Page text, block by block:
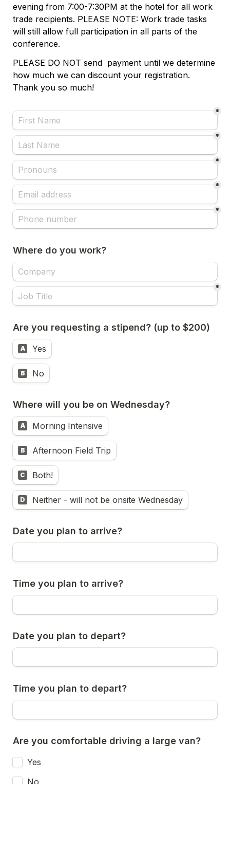
evening from 7:00-7:30PM at the hotel for all work
trade recipients. PLEASE NOTE: Work trade tasks
will still allow full participation in all parts of the
conference.
PLEASE DO NOT send  payment until we determine
how much we can discount your registration.
Thank you so much!
*
*
*
*
*
Where do you work?
*
Are you requesting a stipend? (up to $200)
A Yes
B No
Where will you be on Wednesday?
A Morning Intensive
B Afternoon Field Trip
C Both!
D Neither - will not be onsite Wednesday
Date you plan to arrive?
Time you plan to arrive?
Date you plan to depart?
Time you plan to depart?
Are you comfortable driving a large van?
Yes
No